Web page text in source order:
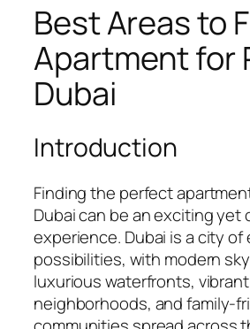
Best Areas to
Apartment for
Dubai
Introduction
Finding the perfect
Dubai can be an exciting yet
experience. Dubai is a city of
possibilities, with modern
luxurious waterfronts, vibrant
neighborhoods, and family-